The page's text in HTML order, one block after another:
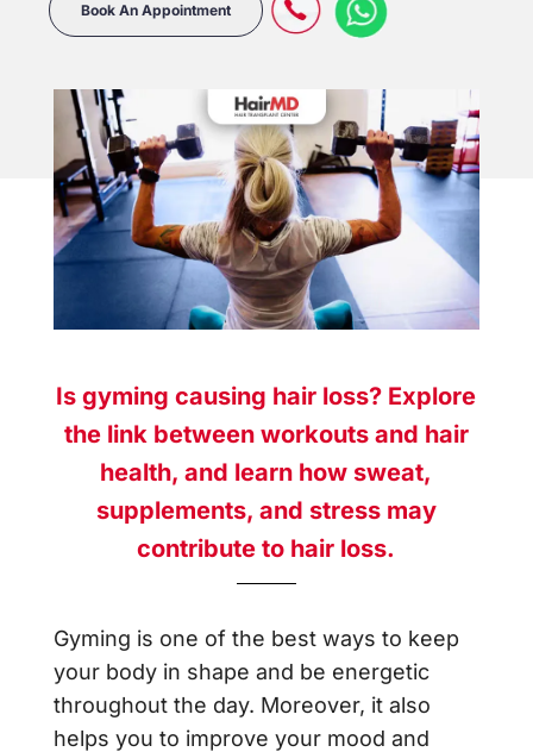
Book An Appointment
Is gyming causing hair loss? Explore
the link between workouts and hair
health, and learn how sweat,
supplements, and stress may
contribute to hair loss.
Gyming is one of the best ways to keep
your body in shape and be energetic
throughout the day. Moreover, it also
helps you to improve your mood and